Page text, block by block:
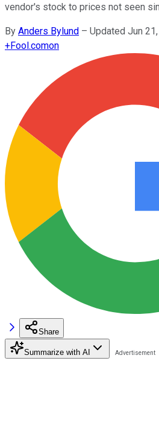
vendor's stock to prices not seen
By Anders Bylund – Updated Jun
+Fool.comon
Share
Summarize with AI